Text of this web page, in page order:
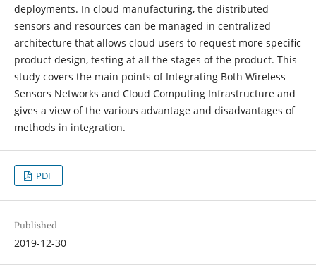
deployments. In cloud manufacturing, the distributed
sensors and resources can be managed in centralized
architecture that allows cloud users to request more specific
product design, testing at all the stages of the product. This
study covers the main points of Integrating Both Wireless
Sensors Networks and Cloud Computing Infrastructure and
gives a view of the various advantage and disadvantages of
methods in integration.
PDF
Published
2019-12-30